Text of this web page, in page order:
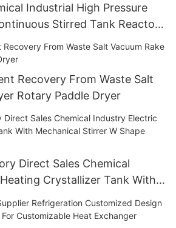
Industrial High Pressure
Stirred Tank Reactor
Recovery From Waste Salt
Rotary Paddle Dryer
Direct Sales Chemical
Crystallizer Tank With
W Shape Crystallizer